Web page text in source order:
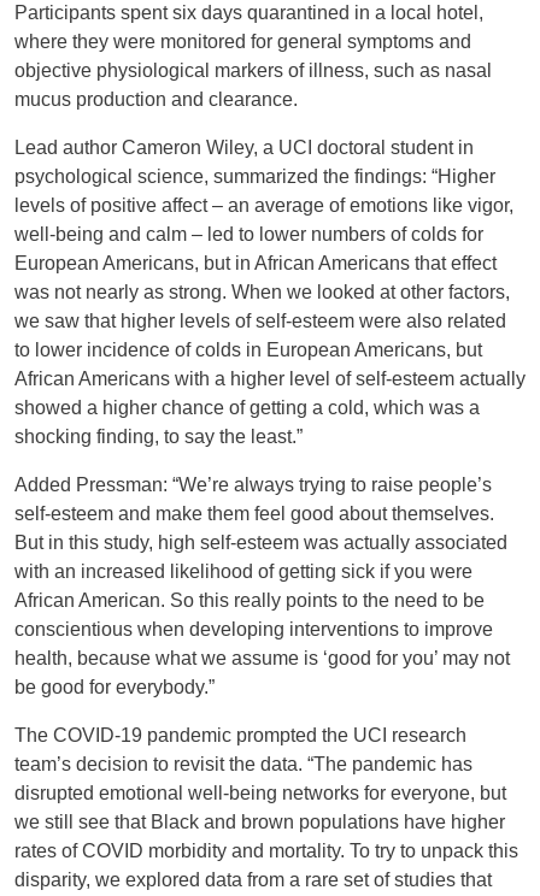
Participants spent six days quarantined in a local hotel,
where they were monitored for general symptoms and
objective physiological markers of illness, such as nasal
mucus production and clearance.
Lead author Cameron Wiley, a UCI doctoral student in
psychological science, summarized the findings: “Higher
levels of positive affect – an average of emotions like vigor,
well-being and calm – led to lower numbers of colds for
European Americans, but in African Americans that effect
was not nearly as strong. When we looked at other factors,
we saw that higher levels of self-esteem were also related
to lower incidence of colds in European Americans, but
African Americans with a higher level of self-esteem actually
showed a higher chance of getting a cold, which was a
shocking finding, to say the least.”
Added Pressman: “We’re always trying to raise people’s
self-esteem and make them feel good about themselves.
But in this study, high self-esteem was actually associated
with an increased likelihood of getting sick if you were
African American. So this really points to the need to be
conscientious when developing interventions to improve
health, because what we assume is ‘good for you’ may not
be good for everybody.”
The COVID-19 pandemic prompted the UCI research
team’s decision to revisit the data. “The pandemic has
disrupted emotional well-being networks for everyone, but
we still see that Black and brown populations have higher
rates of COVID morbidity and mortality. To try to unpack this
disparity, we explored data from a rare set of studies that